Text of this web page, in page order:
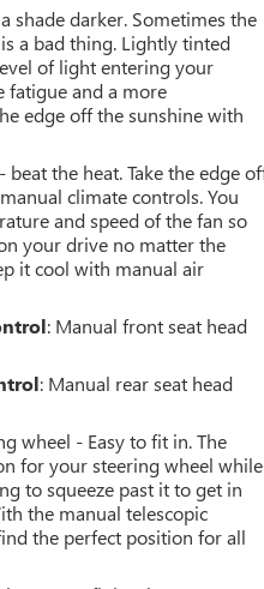
shade darker. Sometimes the
a bad thing. Lightly tinted
of light entering your
fatigue and a more
edge off the sunshine with
the heat. Take the edge
climate controls. You
and speed of the fan so
your drive no matter the
it cool with manual air
: Manual front seat head
: Manual rear seat head
wheel - Easy to fit in. The
for your steering wheel while
to squeeze past it to get in
the manual telescopic
the perfect position for all